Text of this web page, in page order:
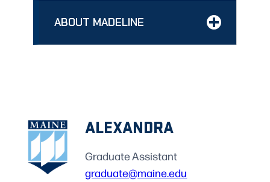
ABOUT MADELINE
ALEXANDRA
Graduate Assistant
graduate@maine.edu